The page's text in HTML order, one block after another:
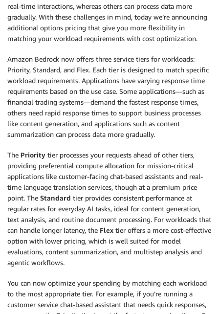
real-time interactions, whereas others can process data more
gradually. With these challenges in mind, today we’re announcing
additional options pricing that give you more flexibility in
matching your workload requirements with cost optimization.
Amazon Bedrock now offers three service tiers for workloads:
Priority, Standard, and Flex. Each tier is designed to match specific
workload requirements. Applications have varying response time
requirements based on the use case. Some applications—such as
financial trading systems—demand the fastest response times,
others need rapid response times to support business processes
like content generation, and applications such as content
summarization can process data more gradually.
The Priority tier processes your requests ahead of other tiers,
providing preferential compute allocation for mission-critical
applications like customer-facing chat-based assistants and real-
time language translation services, though at a premium price
point. The Standard tier provides consistent performance at
regular rates for everyday AI tasks, ideal for content generation,
text analysis, and routine document processing. For workloads that
can handle longer latency, the Flex tier offers a more cost-effective
option with lower pricing, which is well suited for model
evaluations, content summarization, and multistep analysis and
agentic workflows.
You can now optimize your spending by matching each workload
to the most appropriate tier. For example, if you’re running a
customer service chat-based assistant that needs quick responses,